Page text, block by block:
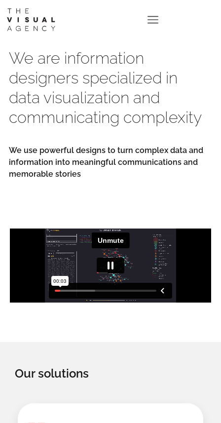
We are information
designers specialized in
data visualization and
communicating complexity
We use powerful designs to turn complex data and
information into meaningful communications and
memorable stories
Our solutions